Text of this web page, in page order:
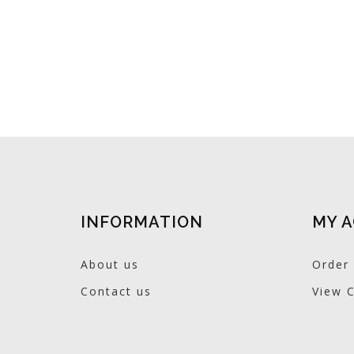
INFORMATION
About us
Contact us
MY
Order
View